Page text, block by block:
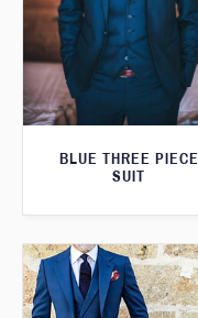
BLUE THREE PIECE
SUIT